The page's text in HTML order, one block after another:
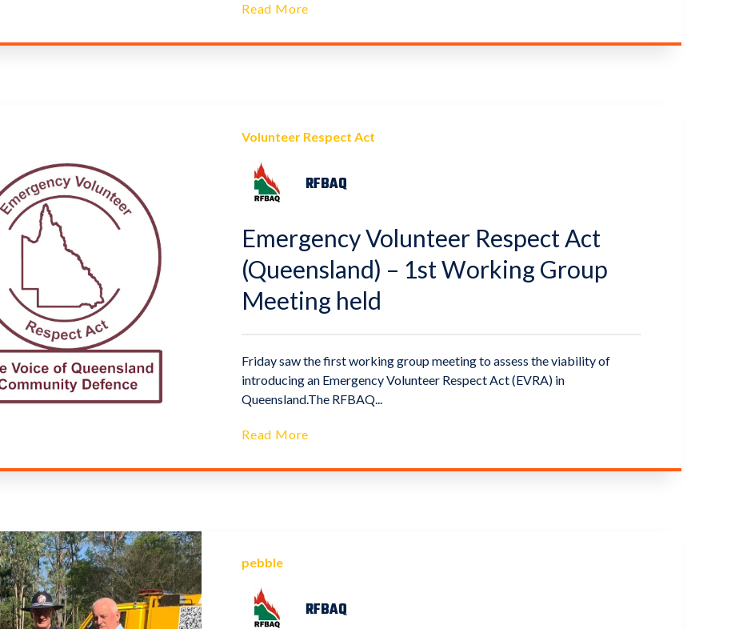
Read More
Volunteer Respect Act
RFBAQ
Emergency Volunteer Respect Act
(Queensland) – 1st Working Group
Meeting held
Friday saw the first working group meeting to assess the viability of
introducing an Emergency Volunteer Respect Act (EVRA) in
Queensland.The RFBAQ...
Read More
pebble
RFBAQ